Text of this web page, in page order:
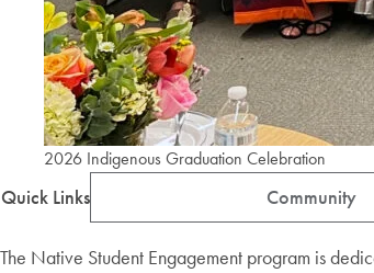
2026 Indigenous Graduation Celebration
Quick Links Community
The Native Student Engagement program is